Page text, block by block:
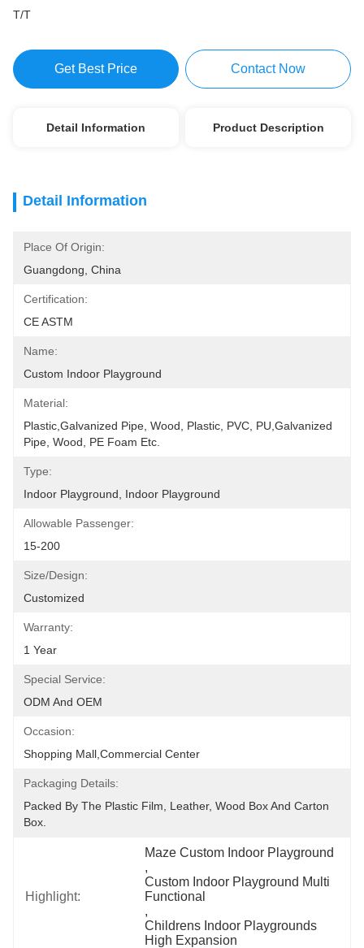
T/T
Get Best Price Contact Now
Detail Information Product Description
Detail Information
Place Of Origin:
Guangdong, China
Certification:
CE ASTM
Name:
Custom Indoor Playground
Material:
Plastic,Galvanized Pipe, Wood, Plastic, PVC, PU,Galvanized
Pipe, Wood, PE Foam Etc.
Type:
Indoor Playground, Indoor Playground
Allowable Passenger:
15-200
Size/Design:
Customized
Warranty:
1 Year
Special Service:
ODM And OEM
Occasion:
Shopping Mall,Commercial Center
Packaging Details:
Packed By The Plastic Film, Leather, Wood Box And Carton
Box.
Highlight:
Maze Custom Indoor Playground
,
Custom Indoor Playground Multi
Functional
,
Childrens Indoor Playgrounds
High Expansion